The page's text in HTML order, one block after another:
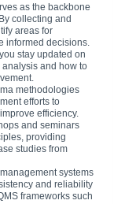
as the backbone
collecting and
areas for
informed decisions.
stay updated on
and how to
methodologies
efforts to
efficiency.
and seminars
providing
studies from
systems
and reliability
frameworks such